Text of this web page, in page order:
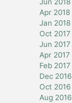
Apr 2018
Jan 2018
Oct 2017
Jun 2017
Apr 2017
Feb 2017
Dec 2016
Oct 2016
Aug 2016